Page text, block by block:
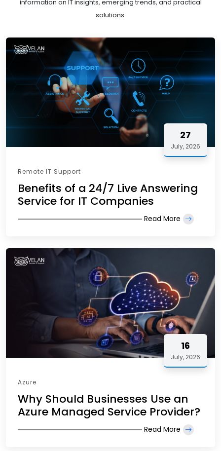
information on IT insights, emerging trends, and practical
solutions.
27
July, 2026
Remote IT Support
Benefits of a 24/7 Live Answering
Service for IT Companies
Read More
16
July, 2026
Azure
Why Should Businesses Use an
Azure Managed Service Provider?
Read More